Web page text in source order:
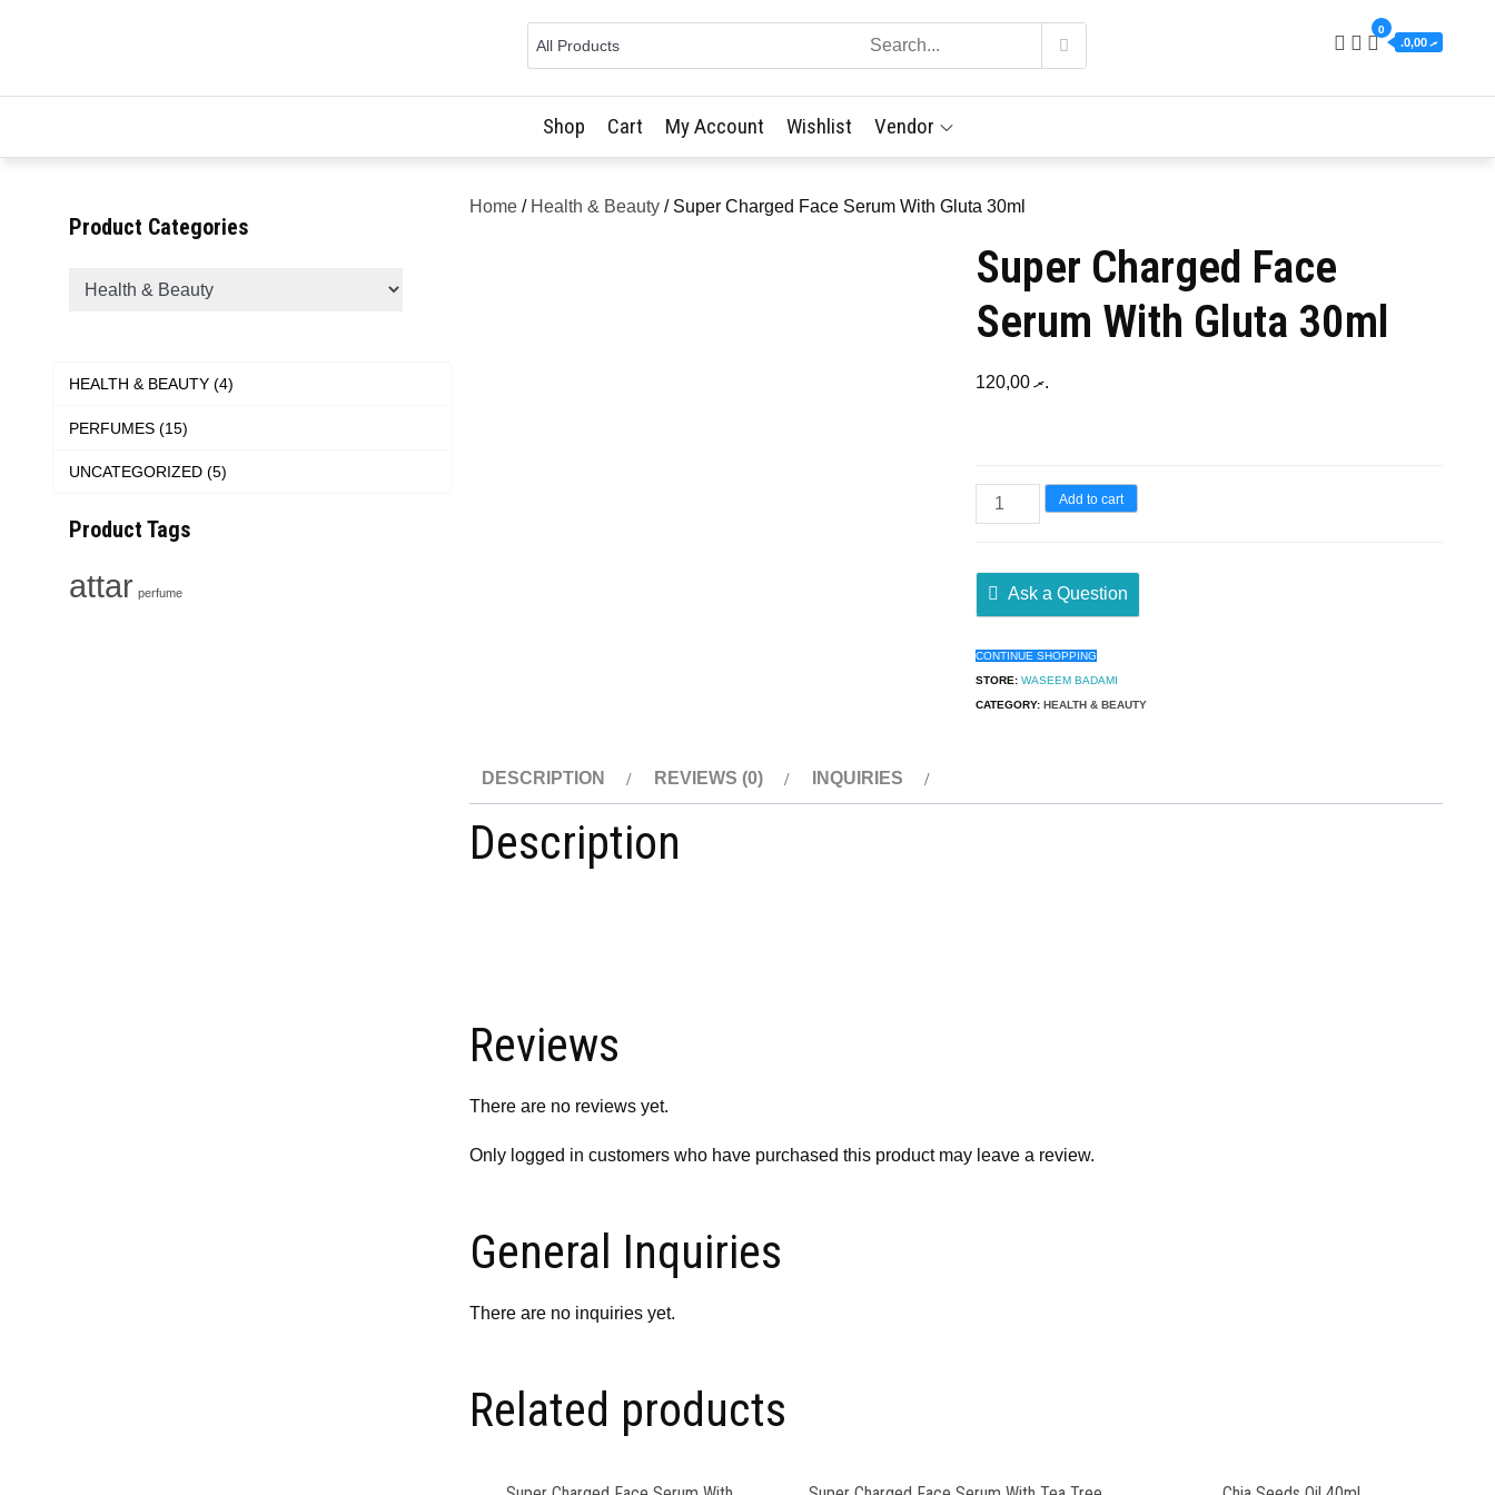
0
.ރ 0,00
Shop Cart My Account Wishlist Vendor
Home / Health & Beauty / Super Charged Face Serum With Gluta 30ml
Super Charged Face
Serum With Gluta 30ml
.ރ120,00
Add to cart
Ask a Question
CONTINUE SHOPPING
STORE: WASEEM BADAMI
CATEGORY: HEALTH & BEAUTY
DESCRIPTION REVIEWS (0) INQUIRIES
Description
Reviews
There are no reviews yet.
Only logged in customers who have purchased this product may leave a review.
General Inquiries
There are no inquiries yet.
Related products
Product Categories
HEALTH & BEAUTY (4)
PERFUMES (15)
UNCATEGORIZED (5)
Product Tags
attar perfume